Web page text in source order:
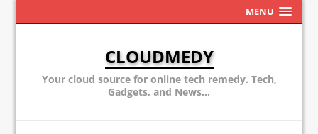
MENU
CLOUDMEDY
Your cloud source for online tech remedy. Tech,
Gadgets, and News...